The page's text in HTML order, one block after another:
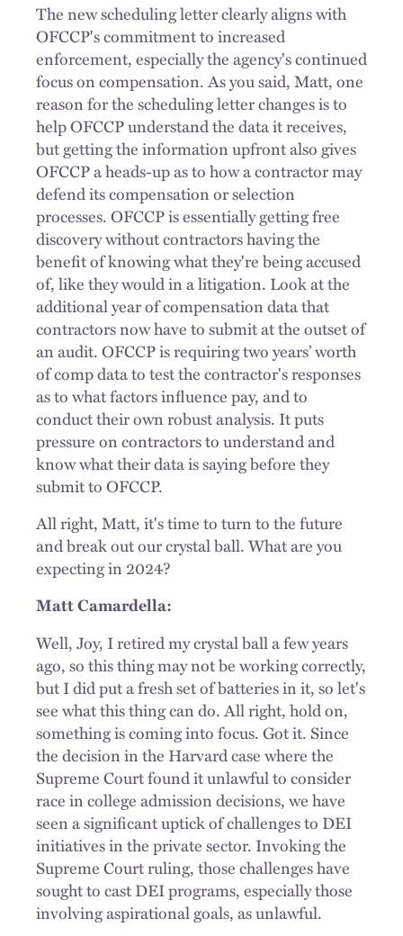
The new scheduling letter clearly aligns with
OFCCP's commitment to increased
enforcement, especially the agency's continued
focus on compensation. As you said, Matt, one
reason for the scheduling letter changes is to
help OFCCP understand the data it receives,
but getting the information upfront also gives
OFCCP a heads-up as to how a contractor may
defend its compensation or selection
processes. OFCCP is essentially getting free
discovery without contractors having the
benefit of knowing what they're being accused
of, like they would in a litigation. Look at the
additional year of compensation data that
contractors now have to submit at the outset of
an audit. OFCCP is requiring two years’ worth
of comp data to test the contractor's responses
as to what factors influence pay, and to
conduct their own robust analysis. It puts
pressure on contractors to understand and
know what their data is saying before they
submit to OFCCP.
All right, Matt, it's time to turn to the future
and break out our crystal ball. What are you
expecting in 2024?
Matt Camardella:
Well, Joy, I retired my crystal ball a few years
ago, so this thing may not be working correctly,
but I did put a fresh set of batteries in it, so let's
see what this thing can do. All right, hold on,
something is coming into focus. Got it. Since
the decision in the Harvard case where the
Supreme Court found it unlawful to consider
race in college admission decisions, we have
seen a significant uptick of challenges to DEI
initiatives in the private sector. Invoking the
Supreme Court ruling, those challenges have
sought to cast DEI programs, especially those
involving aspirational goals, as unlawful.